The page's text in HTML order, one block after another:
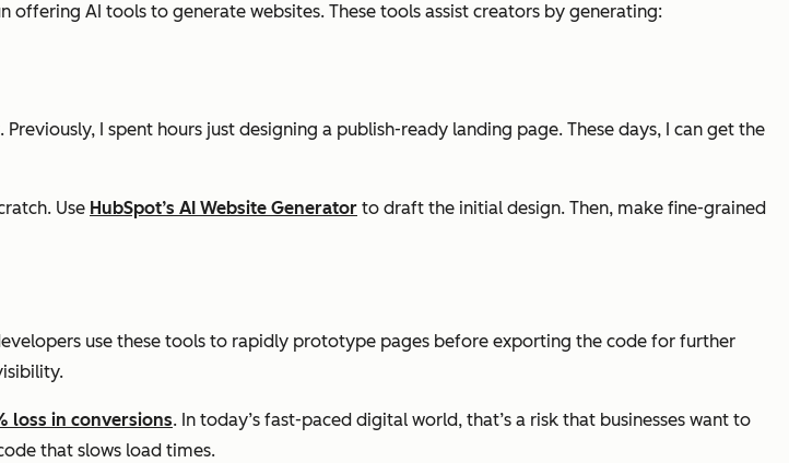
AI tools to generate websites. These tools assist creators by generating:
I spent hours just designing a publish-ready landing page. These days, I can get the
Use HubSpot’s AI Website Generator to draft the initial design. Then, make fine-grained
use these tools to rapidly prototype pages before exporting the code for further
loss in conversions. In today’s fast-paced digital world, that’s a risk that businesses want to
that slows load times.